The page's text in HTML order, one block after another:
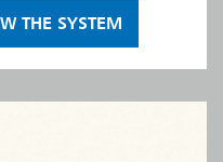
THE SYSTEM